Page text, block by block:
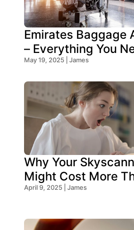
Emirates Baggage
– Everything You
Know!
May 19, 2025 | James
Why Your
Might Cost More
Think!
April 9, 2025 | James